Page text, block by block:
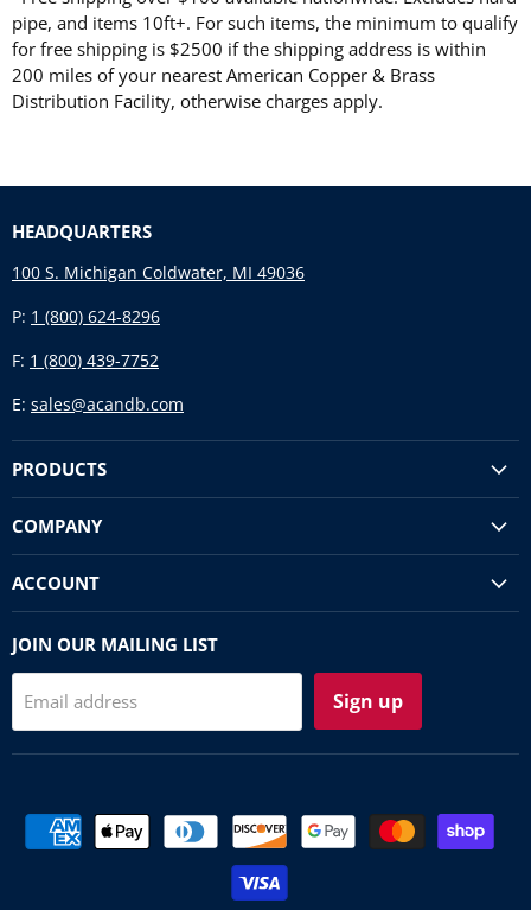
pipe, and items 10ft+. For such items, the minimum to qualify
for free shipping is $2500 if the shipping address is within
200 miles of your nearest American Copper & Brass
Distribution Facility, otherwise charges apply.
HEADQUARTERS
100 S. Michigan Coldwater, MI 49036
P: 1 (800) 624-8296
F: 1 (800) 439-7752
E: sales@acandb.com
PRODUCTS
COMPANY
ACCOUNT
JOIN OUR MAILING LIST
Email address Sign up